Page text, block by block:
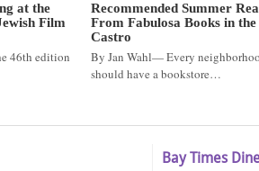
at the
Film
46th edition
Recommended Summer
From Fabulosa Books in the
Castro
By Jan Wahl— Every
should have a bookstore…
Bay Times